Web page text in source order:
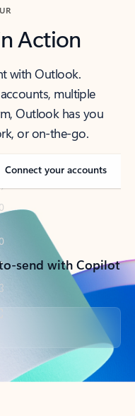
Action
with Outlook.
multiple
Outlook has you
or on-the-go.
Connect your accounts
send with Copilot